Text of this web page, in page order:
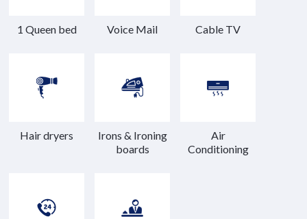
1 Queen bed Voice Mail Cable TV
Hair dryers
Irons & Ironing
boards
Air
Conditioning